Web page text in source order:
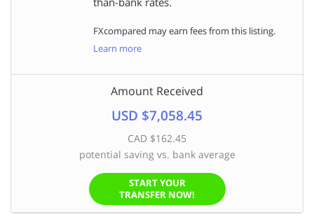
FXcompared may earn fees from this listing.
Learn more
Amount Received
USD $7,058.45
CAD $162.45
potential saving vs. bank average
START YOUR
TRANSFER NOW!